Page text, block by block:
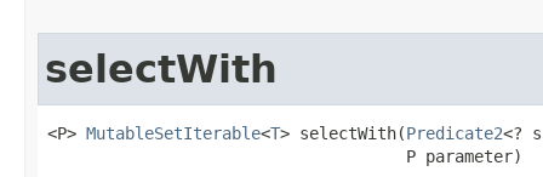
selectWith
<P> MutableSetIterable<T> selectWith​(Predicate2<?
                                     P parameter)